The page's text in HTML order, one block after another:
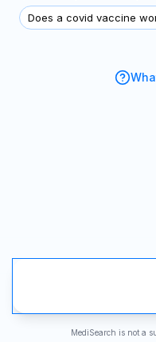
Does a covid vaccine
MediSearch is not a